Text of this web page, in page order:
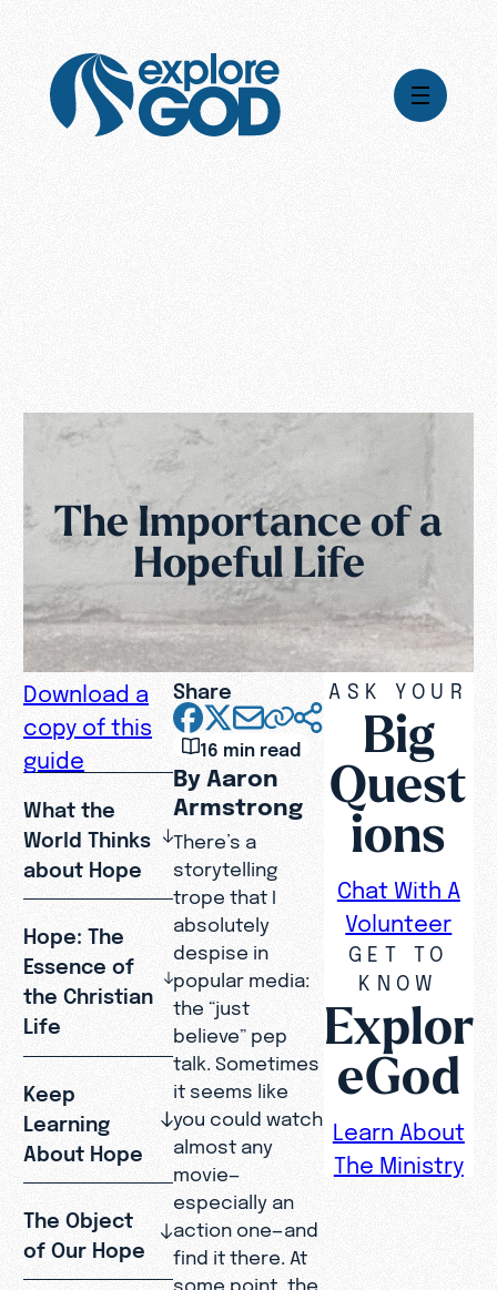
The Importance of a
Hopeful Life
Download a
copy of this
guide
What the
World Thinks
about Hope
Hope: The
Essence of
the Christian
Life
Keep
Learning
About Hope
The Object
of Our Hope
Share
16 min read
By Aaron
Armstrong
There’s a
storytelling
trope that I
absolutely
despise in
popular media:
the “just
believe” pep
talk. Sometimes
it seems like
you could watch
almost any
movie—
especially an
action one—and
find it there. At
some point, the
ASK YOUR
Big
Quest
ions
Chat With A
Volunteer
GET TO
KNOW
Explor
eGod
Learn About
The Ministry